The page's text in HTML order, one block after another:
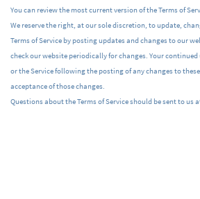
You can review the most current version of the Terms of
We reserve the right, at our sole discretion, to update,
Terms of Service by posting updates and changes to our
check our website periodically for changes. Your
or the Service following the posting of any changes to
acceptance of those changes.
Questions about the Terms of Service should be sent to us